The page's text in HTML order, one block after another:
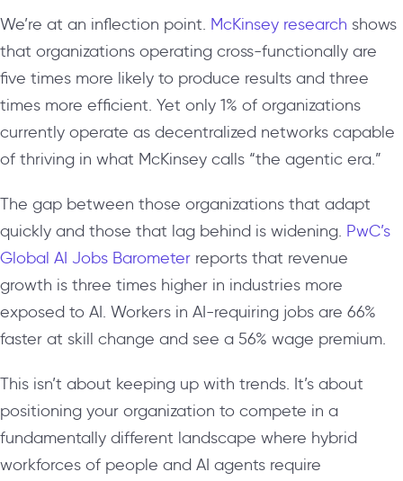
We’re at an inflection point. McKinsey research shows
that organizations operating cross-functionally are
five times more likely to produce results and three
times more efficient. Yet only 1% of organizations
currently operate as decentralized networks capable
of thriving in what McKinsey calls “the agentic era.”
The gap between those organizations that adapt
quickly and those that lag behind is widening. PwC’s
Global AI Jobs Barometer reports that revenue
growth is three times higher in industries more
exposed to AI. Workers in AI-requiring jobs are 66%
faster at skill change and see a 56% wage premium.
This isn’t about keeping up with trends. It’s about
positioning your organization to compete in a
fundamentally different landscape where hybrid
workforces of people and AI agents require